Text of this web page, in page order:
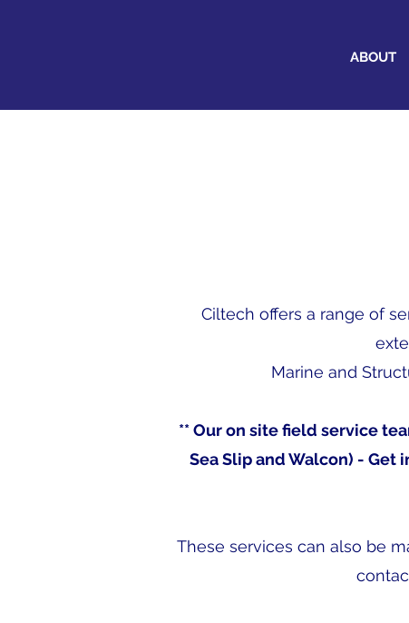
ABOUT
Ciltech offers a range of
Marine and
** Our on site field service
Sea Slip and Walcon) -
These services can also be